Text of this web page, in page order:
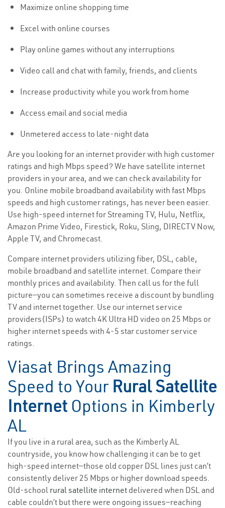
Maximize online shopping time
Excel with online courses
Play online games without any interruptions
Video call and chat with family, friends, and clients
Increase productivity while you work from home
Access email and social media
Unmetered access to late-night data
Are you looking for an internet provider with high customer
ratings and high Mbps speed? We have satellite internet
providers in your area, and we can check availability for
you. Online mobile broadband availability with fast Mbps
speeds and high customer ratings, has never been easier.
Use high-speed internet for Streaming TV, Hulu, Netflix,
Amazon Prime Video, Firestick, Roku, Sling, DIRECTV Now,
Apple TV, and Chromecast.
Compare internet providers utilizing fiber, DSL, cable,
mobile broadband and satellite internet. Compare their
monthly prices and availability. Then call us for the full
picture—you can sometimes receive a discount by bundling
TV and internet together. Use our internet service
providers(ISPs) to watch 4K Ultra HD video on 25 Mbps or
higher internet speeds with 4-5 star customer service
ratings.
Viasat Brings Amazing
Speed to Your Rural Satellite
Internet Options in Kimberly
AL
If you live in a rural area, such as the Kimberly AL
countryside, you know how challenging it can be to get
high-speed internet—those old copper DSL lines just can’t
consistently deliver 25 Mbps or higher download speeds.
Old-school rural satellite internet delivered when DSL and
cable couldn’t but there were ongoing issues—reaching